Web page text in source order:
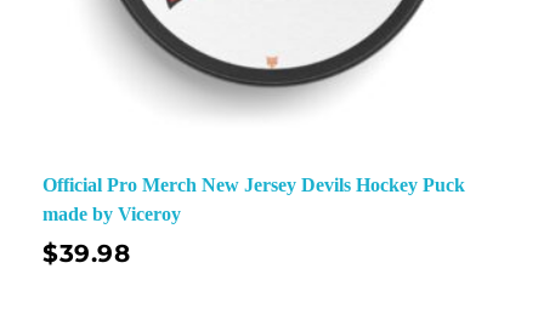
Official Pro Merch New Jersey Devils Hockey Puck
made by Viceroy
$39.98